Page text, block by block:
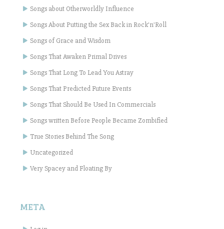
Songs about Otherworldly Influence
Songs About Putting the Sex Back in Rock'n'Roll
Songs of Grace and Wisdom
Songs That Awaken Primal Drives
Songs That Long To Lead You Astray
Songs That Predicted Future Events
Songs That Should Be Used In Commercials
Songs written Before People Became Zombified
True Stories Behind The Song
Uncategorized
Very Spacey and Floating By
META